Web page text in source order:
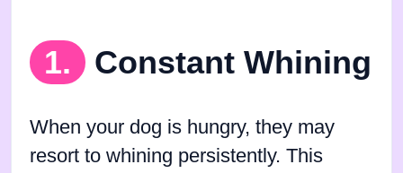
1. Constant Whining
When your dog is hungry, they may
resort to whining persistently. This